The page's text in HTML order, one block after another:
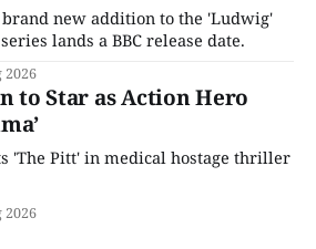
brand new addition to the 'Ludwig'
lands a BBC release date.
2026
to Star as Action Hero
'The Pitt' in medical hostage thriller
2026